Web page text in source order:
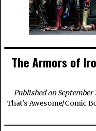
The Armors of
Published on September
That's Awesome/Comic